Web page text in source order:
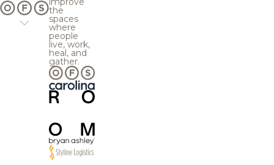
the
spaces
where
people
live, work,
heal, and
gather.